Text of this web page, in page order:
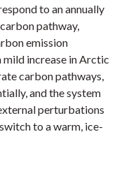
to an annually
pathway,
emission
increase in Arctic
carbon pathways,
and the system
perturbations
to a warm, ice-